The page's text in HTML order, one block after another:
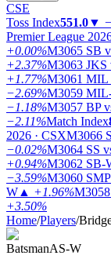
CSE
Toss Index551.0▼
Premier League
+0.00%M3065 SB
+2.37%M3063 JKS
+1.77%M3061 MIL
−2.69%M3059
−1.18%M3057 BP
−2.11%Match Index
2026 · CSXM3066
−0.02%M3064 SS
+0.94%M3062 SB-
−3.59%M3060
W ▲ +1.96%M3058
+3.50%
Home/Players/
BatsmanAS-W